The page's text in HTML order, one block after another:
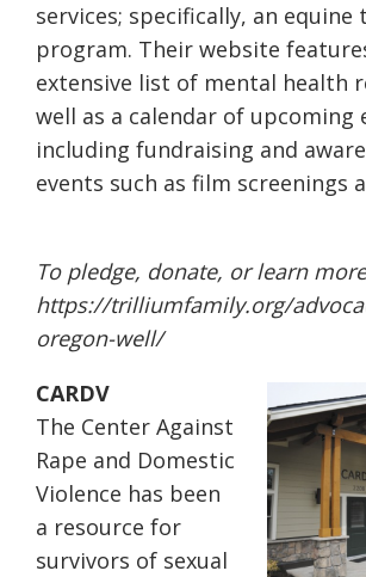
services; specifically, an equine
program. Their website
extensive list of mental health
well as a calendar of upcoming
including fundraising and
events such as film screenings
To pledge, donate, or learn
https://trilliumfamily.org/
oregon-well/
CARDV
The Center Against
Rape and Domestic
Violence has been
a resource for
survivors of sexual